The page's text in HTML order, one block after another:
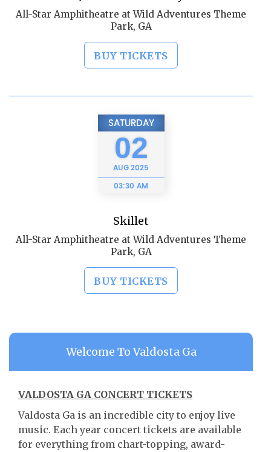
All-Star Amphitheatre at Wild Adventures Theme
Park, GA
BUY TICKETS
SATURDAY
02
AUG2025
03:30 AM
Skillet
All-Star Amphitheatre at Wild Adventures Theme
Park, GA
BUY TICKETS
Welcome To Valdosta Ga
VALDOSTA GA CONCERT TICKETS
Valdosta Ga is an incredible city to enjoy live
music. Each year concert tickets are available
for everything from chart-topping, award-